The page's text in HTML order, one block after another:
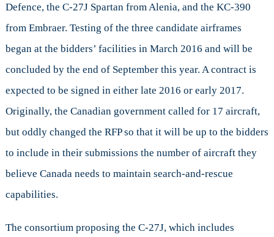
Defence, the C-27J Spartan from Alenia, and the KC-390
from Embraer. Testing of the three candidate airframes
began at the bidders’ facilities in March 2016 and will be
concluded by the end of September this year. A contract is
expected to be signed in either late 2016 or early 2017.
Originally, the Canadian government called for 17 aircraft,
but oddly changed the RFP so that it will be up to the bidders
to include in their submissions the number of aircraft they
believe Canada needs to maintain search-and-rescue
capabilities.
The consortium proposing the C-27J, which includes